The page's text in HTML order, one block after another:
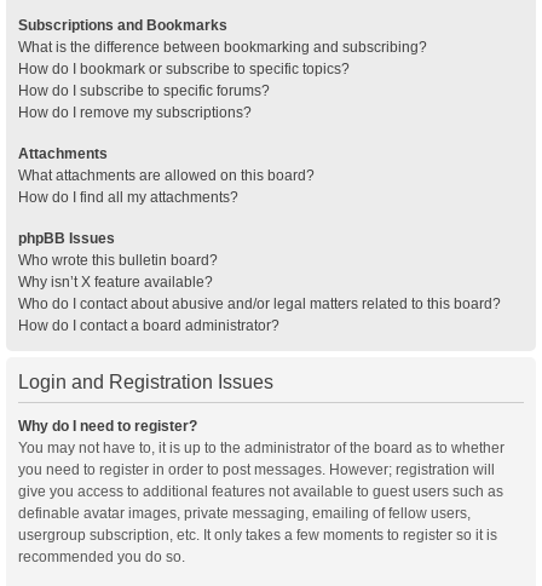
Subscriptions and Bookmarks
What is the difference between bookmarking and subscribing?
How do I bookmark or subscribe to specific topics?
How do I subscribe to specific forums?
How do I remove my subscriptions?
Attachments
What attachments are allowed on this board?
How do I find all my attachments?
phpBB Issues
Who wrote this bulletin board?
Why isn’t X feature available?
Who do I contact about abusive and/or legal matters related to this board?
How do I contact a board administrator?
Login and Registration Issues
Why do I need to register?
You may not have to, it is up to the administrator of the board as to whether
you need to register in order to post messages. However; registration will
give you access to additional features not available to guest users such as
definable avatar images, private messaging, emailing of fellow users,
usergroup subscription, etc. It only takes a few moments to register so it is
recommended you do so.